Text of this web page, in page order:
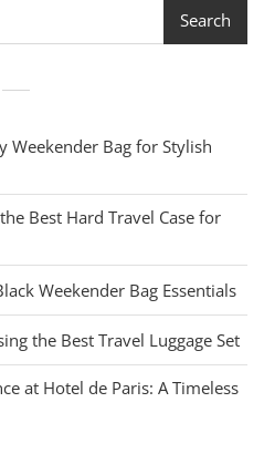
Search
Weekender Bag for Stylish
Best Hard Travel Case for
Weekender Bag Essentials
the Best Travel Luggage Set
at Hotel de Paris: A Timeless